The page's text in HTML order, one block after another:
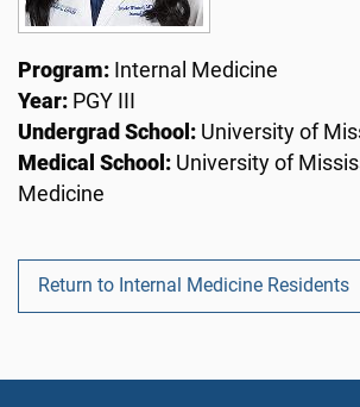
Program: Internal Medicine
Year: PGY III
Undergrad School: University of
Medical School: University of
Medicine
Return to Internal Medicine Residents